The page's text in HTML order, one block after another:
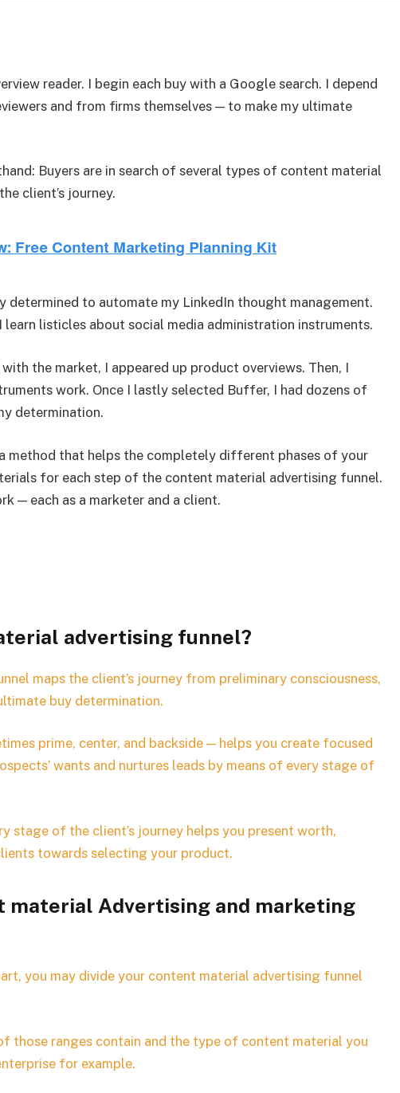
reader. I begin each buy with a Google search. I depend
and from firms themselves — to make my ultimate
Buyers are in search of several types of content material
client’s journey.
determined to automate my LinkedIn thought management.
learn listicles about social media administration instruments.
the market, I appeared up product overviews. Then, I
work. Once I lastly selected Buffer, I had dozens of
determination.
method that helps the completely different phases of your
for each step of the content material advertising funnel.
— each as a marketer and a client.
advertising funnel?
maps the client’s journey from preliminary consciousness,
buy determination.
prime, center, and backside — helps you create focused
wants and nurtures leads by means of every stage of
stage of the client’s journey helps you present worth,
towards selecting your product.
material Advertising and marketing
you may divide your content material advertising funnel
those ranges contain and the type of content material you
for example.